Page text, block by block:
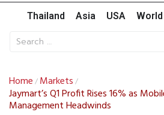
Thailand Asia USA World
Home / Markets /
Jaymart’s Q1 Profit Rises 16% as
Management Headwinds